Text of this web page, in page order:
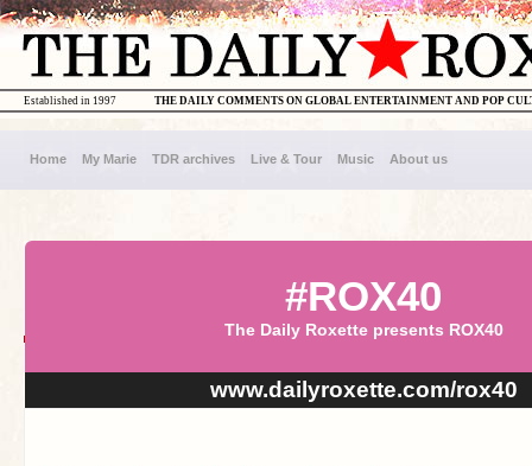
THE DAILY COMMENTS ON GLOBAL ENTERTAINMENT AND POP
Established in 1997
Home My Marie TDR archives Live & Tour Music About us
#ROX40
The Daily Roxette presents ROX40
www.dailyroxette.com/rox40